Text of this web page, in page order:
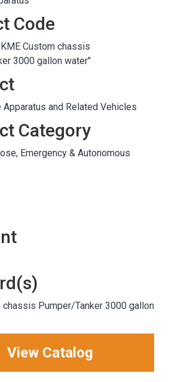
Code
Custom chassis
3000 gallon water"
Apparatus and Related Vehicles
Category
Emergency & Autonomous
chassis Pumper/Tanker 3000 gallon
View Catalog